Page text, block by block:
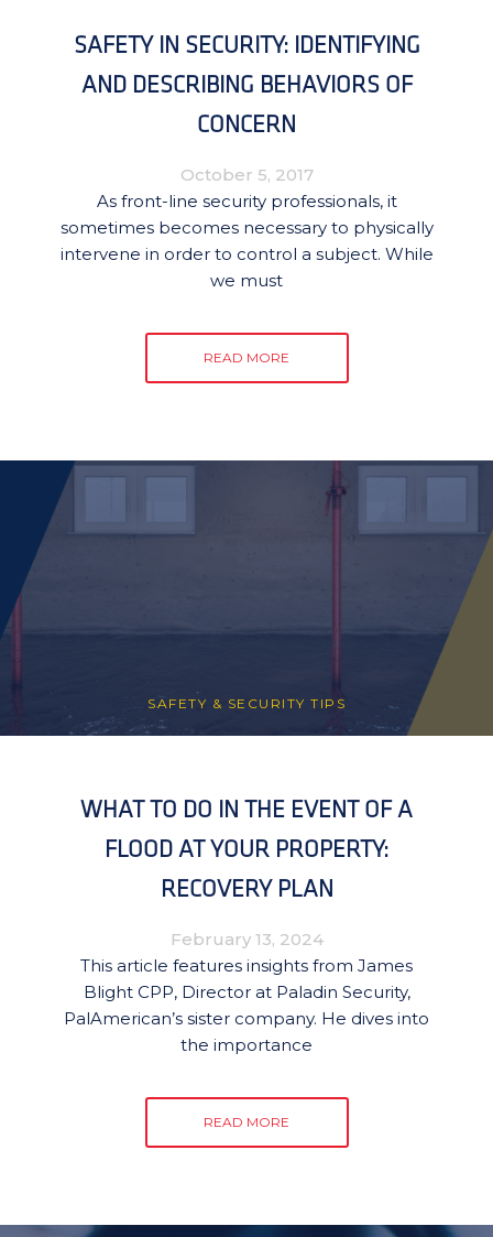
SAFETY IN SECURITY: IDENTIFYING
AND DESCRIBING BEHAVIORS OF
CONCERN
October 5, 2017
As front-line security professionals, it
sometimes becomes necessary to physically
intervene in order to control a subject. While
we must
READ MORE
SAFETY & SECURITY TIPS
WHAT TO DO IN THE EVENT OF A
FLOOD AT YOUR PROPERTY:
RECOVERY PLAN
February 13, 2024
This article features insights from James
Blight CPP, Director at Paladin Security,
PalAmerican’s sister company. He dives into
the importance
READ MORE